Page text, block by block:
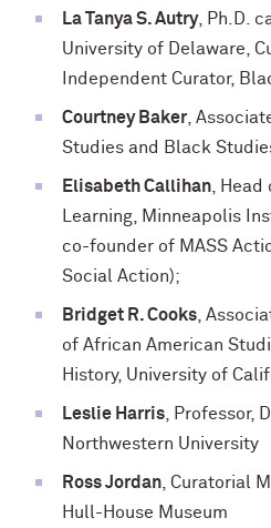
La Tanya S. Autry, Ph.D.
University of Delaware,
Independent Curator,
Courtney Baker ,
Studies and Black
ElisabethCallihan ,
Learning, Minneapolis
co-founder of MASS
Social Action);
Bridget R. Cooks ,
of African American
History, University of
Leslie Harris , Professor,
Northwestern University
Ross Jordan , Curatorial
Hull-House Museum